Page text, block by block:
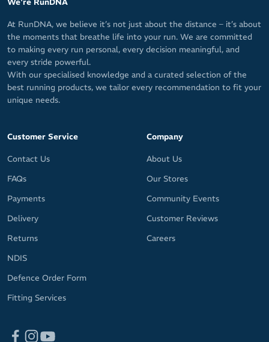
We're RunDNA
At RunDNA, we believe it’s not just about the distance – it’s about
the moments that breathe life into your run. We are committed
to making every run personal, every decision meaningful, and
every stride powerful.
With our specialised knowledge and a curated selection of the
best running products, we tailor every recommendation to fit your
unique needs.
Customer Service
Contact Us
FAQs
Payments
Delivery
Returns
NDIS
Defence Order Form
Fitting Services
Company
About Us
Our Stores
Community Events
Customer Reviews
Careers